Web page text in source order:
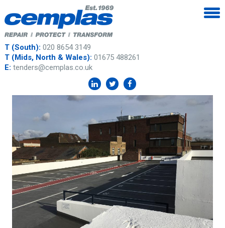
T (South): 020 8654 3149
T (Mids, North & Wales): 01675 488261
E: tenders@cemplas.co.uk